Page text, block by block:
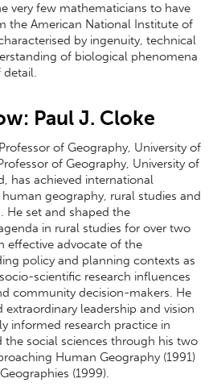
very few mathematicians to have
the American National Institute of
by ingenuity, technical
of biological phenomena
detail.
Paul J. Cloke
of Geography, University of
of Geography, University of
has achieved international
geography, rural studies and
He set and shaped the
in rural studies for over two
effective advocate of the
policy and planning contexts as
scientific research influences
community decision-makers. He
leadership and vision
informed research practice in
social sciences through his two
Human Geography (1991)
(1999).